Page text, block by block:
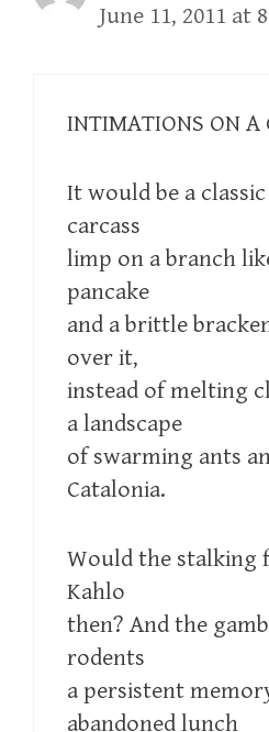
June 11, 2011 at
INTIMATIONS ON A
It would be a
carcass
limp on a branch
pancake
and a brittle
over it,
instead of melting
a landscape
of swarming ants
Catalonia.
Would the stalking
Kahlo
then? And the
rodents
a persistent
abandoned lunch